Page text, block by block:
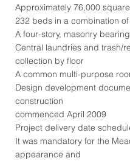
Approximately 76,000
232 beds in a combination
A four-story, masonry
Central laundries and trash/
collection by floor
A common multi-purpose
Design development
construction
commenced April 2009
Project delivery date
It was mandatory for the
appearance and